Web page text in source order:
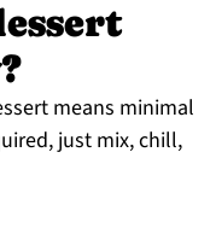
means minimal
just mix, chill,